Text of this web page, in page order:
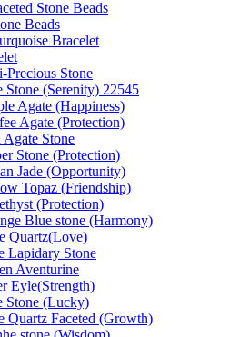
Stone Beads
Beads
Bracelet
Precious Stone
Stone (Serenity) 22545
Agate (Happiness)
Agate (Protection)
Agate Stone
Stone (Protection)
Jade (Opportunity)
Topaz (Friendship)
(Protection)
Blue stone (Harmony)
Quartz(Love)
Lapidary Stone
Aventurine
Eyle(Strength)
Stone (Lucky)
Quartz Faceted (Growth)